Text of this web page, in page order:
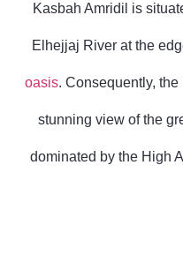
Kasbah Amridil is
Elhejjaj River at the
oasis. Consequently,
stunning view of the
dominated by the High